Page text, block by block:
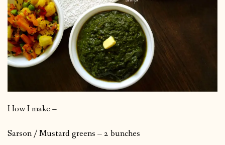
How I make –
Sarson / Mustard greens – 2 bunches